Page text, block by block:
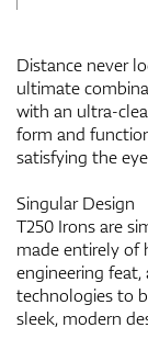
Distance never
ultimate
with an ultra-
form and
satisfying the
Singular Design
T250 Irons are
made entirely of
engineering
technologies to
sleek, modern